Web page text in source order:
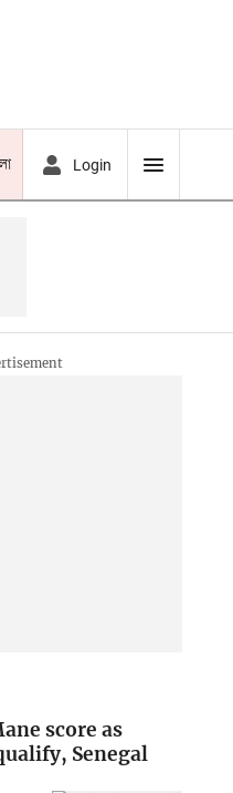
Login
score as
Senegal